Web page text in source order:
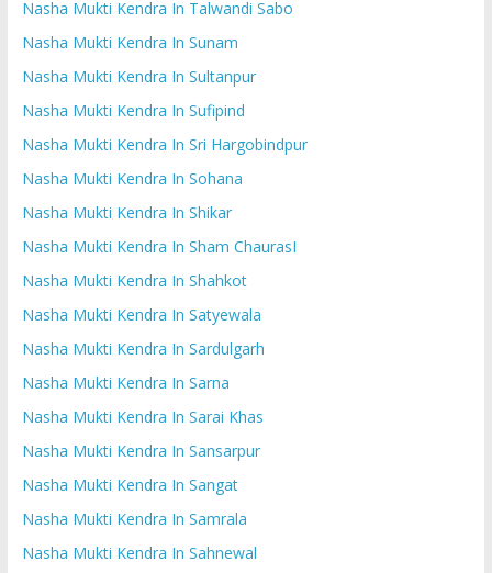
Nasha Mukti Kendra In Talwandi Sabo
Nasha Mukti Kendra In Sunam
Nasha Mukti Kendra In Sultanpur
Nasha Mukti Kendra In Sufipind
Nasha Mukti Kendra In Sri Hargobindpur
Nasha Mukti Kendra In Sohana
Nasha Mukti Kendra In Shikar
Nasha Mukti Kendra In Sham ChaurasI
Nasha Mukti Kendra In Shahkot
Nasha Mukti Kendra In Satyewala
Nasha Mukti Kendra In Sardulgarh
Nasha Mukti Kendra In Sarna
Nasha Mukti Kendra In Sarai Khas
Nasha Mukti Kendra In Sansarpur
Nasha Mukti Kendra In Sangat
Nasha Mukti Kendra In Samrala
Nasha Mukti Kendra In Sahnewal